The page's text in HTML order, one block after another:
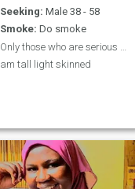
Seeking: Male 38 - 58
Smoke: Do smoke
am tall light skinned